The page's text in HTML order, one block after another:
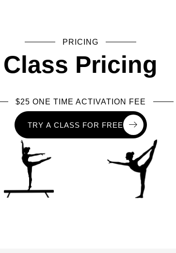
PRICING
Class Pricing
$25 ONE TIME ACTIVATION FEE
TRY A CLASS FOR FREE